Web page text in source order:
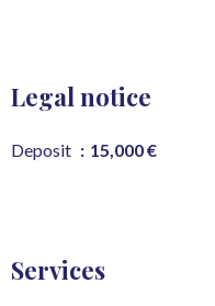
Legal notice
Deposit 15,000 €
Services